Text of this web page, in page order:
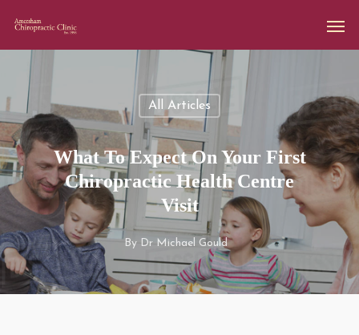
All Articles
What To Expect On Your First
Chiropractic Health Centre
Visit
By Dr Michael Gould